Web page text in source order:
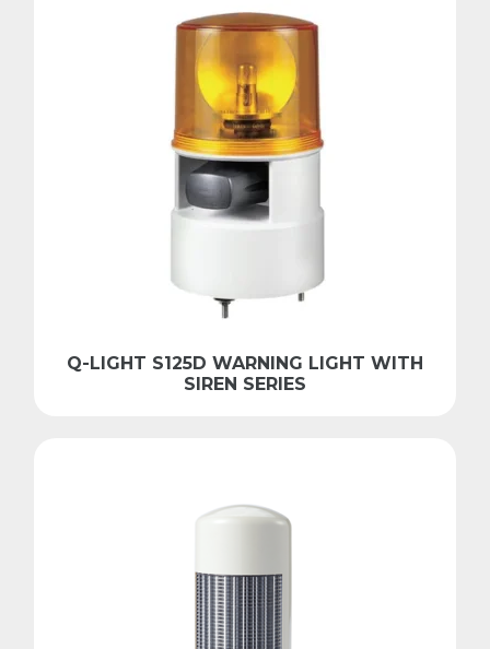
Q-LIGHT S125D WARNING LIGHT WITH
SIREN SERIES